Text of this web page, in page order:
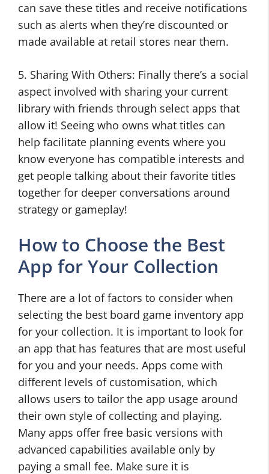
can save these titles and receive notifications
such as alerts when they’re discounted or
made available at retail stores near them.
5. Sharing With Others: Finally there’s a social
aspect involved with sharing your current
library with friends through select apps that
allow it! Seeing who owns what titles can
help facilitate planning events where you
know everyone has compatible interests and
get people talking about their favorite titles
together for deeper conversations around
strategy or gameplay!
How to Choose the Best
App for Your Collection
There are a lot of factors to consider when
selecting the best board game inventory app
for your collection. It is important to look for
an app that has features that are most useful
for you and your needs. Apps come with
different levels of customisation, which
allows users to tailor the app usage around
their own style of collecting and playing.
Many apps offer free basic versions with
advanced capabilities available only by
paying a small fee. Make sure it is